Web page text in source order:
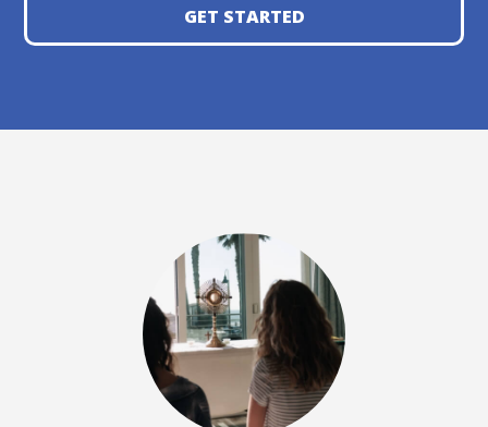
GET STARTED